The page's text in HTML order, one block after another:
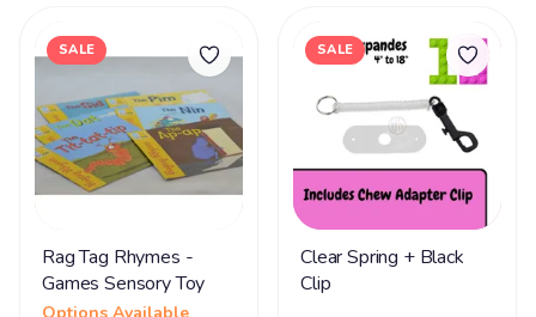
SALE
Rag Tag Rhymes -
Games Sensory Toy
SALE
Clear Spring + Black
Clip